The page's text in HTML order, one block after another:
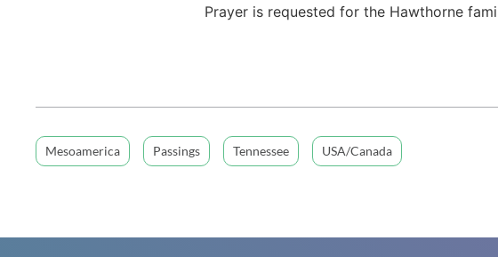
Prayer is requested for the Hawthorne
Mesoamerica Passings Tennessee USA/Canada